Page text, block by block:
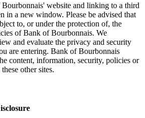
website and linking to a third
in a new window. Please be advised that
to, or under the protection of, the
of Bank of Bourbonnais. We
and evaluate the privacy and security
are entering. Bank of Bourbonnais
content, information, security, policies or
other sites.